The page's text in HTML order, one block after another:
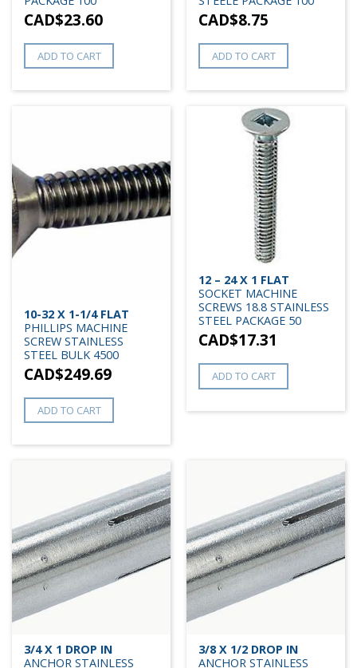
CAD$23.60
ADD TO CART
CAD$8.75
ADD TO CART
10-32 X 1-1/4 FLAT
PHILLIPS MACHINE
SCREW STAINLESS
STEEL BULK 4500
CAD$249.69
ADD TO CART
12 – 24 X 1 FLAT
SOCKET MACHINE
SCREWS 18.8 STAINLESS
STEEL PACKAGE 50
CAD$17.31
ADD TO CART
3/4 X 1 DROP IN
ANCHOR STAINLESS
3/8 X 1/2 DROP IN
ANCHOR STAINLESS